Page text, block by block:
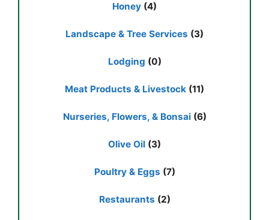
Honey (4)
Landscape & Tree Services (3)
Lodging (0)
Meat Products & Livestock (11)
Nurseries, Flowers, & Bonsai(6)
Olive Oil (3)
Poultry & Eggs (7)
Restaurants (2)